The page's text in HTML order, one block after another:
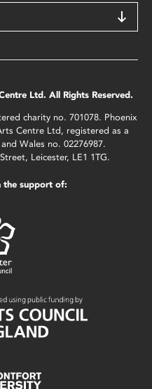
Ltd. All Rights Reserved.
charity no. 701078. Phoenix
Centre Ltd, registered as a
Wales no. 02276987.
Leicester, LE1 1TG.
the support of: